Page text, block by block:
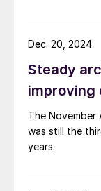
Steady
improving
The November
was still the
years.
Dec. 20, 2024